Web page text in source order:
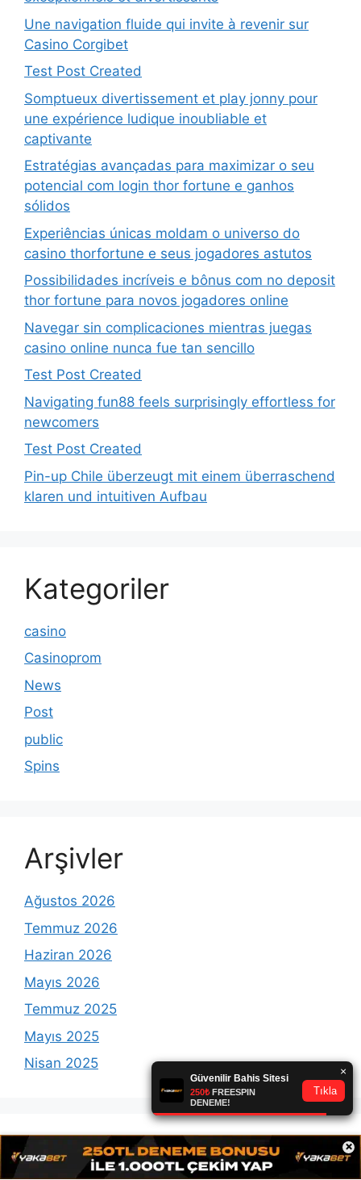
×
Une navigation fluide qui invite à revenir sur
Casino Corgibet
Test Post Created
Somptueux divertissement et play jonny pour
une expérience ludique inoubliable et
captivante
Estratégias avançadas para maximizar o seu
potencial com login thor fortune e ganhos
sólidos
Experiências únicas moldam o universo do
casino thorfortune e seus jogadores astutos
Possibilidades incríveis e bônus com no deposit
thor fortune para novos jogadores online
Navegar sin complicaciones mientras juegas
casino online nunca fue tan sencillo
Test Post Created
Navigating fun88 feels surprisingly effortless for
newcomers
Test Post Created
Pin-up Chile überzeugt mit einem überraschend
klaren und intuitiven Aufbau
Kategoriler
casino
Casinoprom
News
Post
public
Spins
Arşivler
Ağustos 2026
Temmuz 2026
Haziran 2026
Mayıs 2026
Temmuz 2025
Mayıs 2025
Nisan 2025
Etiketler